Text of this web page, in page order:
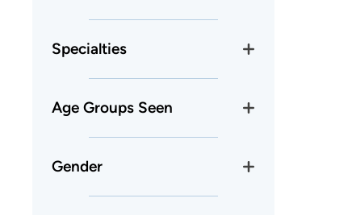
Specialties
Age Groups Seen
Gender